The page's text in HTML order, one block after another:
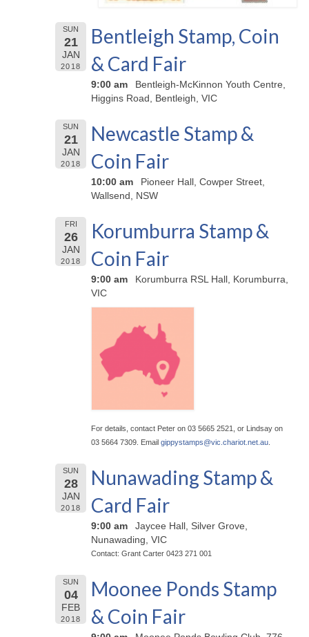
SUN
21
JAN
2018
Bentleigh Stamp, Coin
& Card Fair
9:00 am
Bentleigh-McKinnon Youth Centre,
Higgins Road, Bentleigh, VIC
SUN
21
JAN
2018
Newcastle Stamp &
Coin Fair
10:00 am
Pioneer Hall, Cowper Street,
Wallsend, NSW
FRI
26
JAN
2018
Korumburra Stamp &
Coin Fair
9:00 am
Korumburra RSL Hall, Korumburra,
VIC
For details, contact Peter on 03 5665 2521, or Lindsay on
03 5664 7309. Email gippystamps@vic.chariot.net.au
SUN
28
JAN
2018
Nunawading Stamp &
Card Fair
9:00 am
Jaycee Hall, Silver Grove,
Nunawading, VIC
Contact: Grant Carter 0423 271 001
SUN
04
FEB
2018
Moonee Ponds Stamp
& Coin Fair